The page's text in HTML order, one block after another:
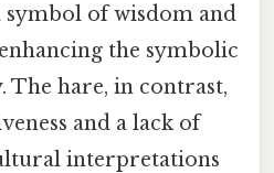
symbol of wisdom and
the symbolic
The hare, in contrast,
and a lack of
interpretations